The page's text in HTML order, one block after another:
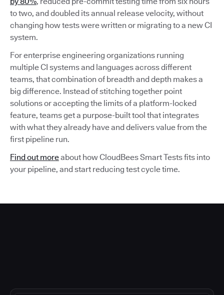
to two, and doubled its annual release velocity, without
changing how tests were written or migrating to a new CI
system.
For enterprise engineering organizations running
multiple CI systems and languages across different
teams, that combination of breadth and depth makes a
big difference. Instead of stitching together point
solutions or accepting the limits of a platform-locked
feature, teams get a purpose-built tool that integrates
with what they already have and delivers value from the
first pipeline run.
Find out moreabout how CloudBees Smart Tests fits into
your pipeline, and start reducing test cycle time.